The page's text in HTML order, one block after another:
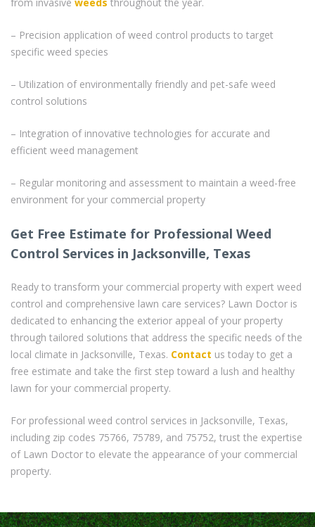
– Precision application of weed control products to target
specific weed species
– Utilization of environmentally friendly and pet-safe weed
control solutions
– Integration of innovative technologies for accurate and
efficient weed management
– Regular monitoring and assessment to maintain a weed-free
environment for your commercial property
Get Free Estimate for Professional Weed
Control Services in Jacksonville, Texas
Ready to transform your commercial property with expert weed
control and comprehensive lawn care services? Lawn Doctor is
dedicated to enhancing the exterior appeal of your property
through tailored solutions that address the specific needs of the
local climate in Jacksonville, Texas. Contact us today to get a
free estimate and take the first step toward a lush and healthy
lawn for your commercial property.
For professional weed control services in Jacksonville, Texas,
including zip codes 75766, 75789, and 75752, trust the expertise
of Lawn Doctor to elevate the appearance of your commercial
property.